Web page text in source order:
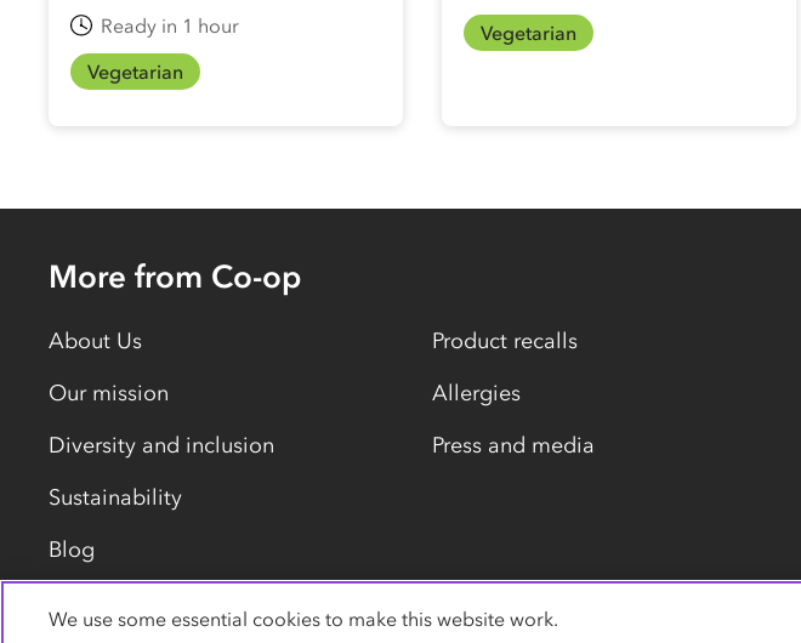
Ready in 1 hour
Vegetarian
Vegetarian
More from Co-op
About Us
Our mission
Diversity and inclusion
Sustainability
Blog
Product recalls
Allergies
Press and media
We use some essential cookies to make this website work.